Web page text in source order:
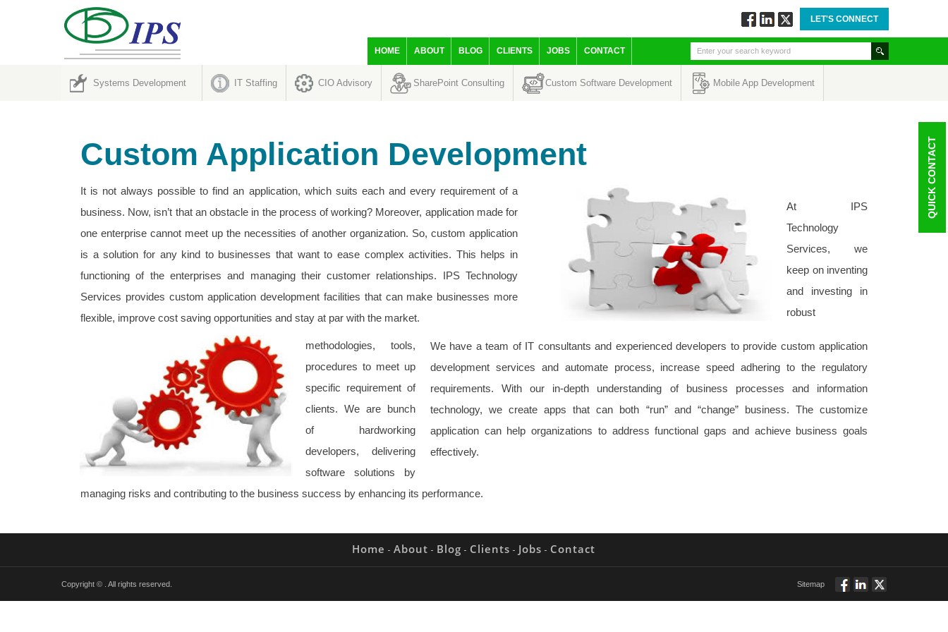
via
Facebook
via
Linkedin
via
Twitter
LET'S CONNECT
HOME ABOUT BLOG CLIENTS JOBS CONTACT
Systems Development IT Staffing CIO Advisory SharePoint Consulting Custom Software Development Mobile App Development
Custom Application Development
It is not always possible to find an application, which suits each and every requirement of a
business. Now, isn’t that an obstacle in the process of working? Moreover, application made for
one enterprise cannot meet up the necessities of another organization. So, custom application
is a solution for any kind to businesses that want to ease complex activities. This helps in
functioning of the enterprises and managing their customer relationships. IPS Technology
Services provides custom application development facilities that can make businesses more
flexible, improve cost saving opportunities and stay at par with the market.
We have a team of IT consultants and experienced developers to provide custom application
development services and automate process, increase speed adhering to the regulatory
requirements. With our in-depth understanding of business processes and information
technology, we create apps that can both “run” and “change” business. The customize
application can help organizations to address functional gaps and achieve business goals
effectively.
At IPS
Technology
Services, we
keep on inventing
and investing in
robust
methodologies, tools,
procedures to meet up
specific requirement of
clients. We are bunch
of hardworking
developers, delivering
software solutions by
managing risks and contributing to the business success by enhancing its performance.
Home About Blog Clients Jobs Contact
Copyright © . All rights reserved.
Follow
viaviavia
Sitemap
QUICK CONTACT